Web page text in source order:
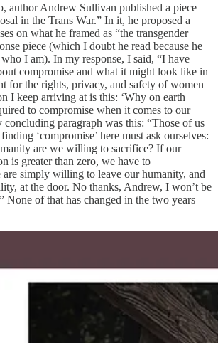
author Andrew Sullivan published a piece
in the Trans War.” In it, he proposed a
on what he framed as “the transgender
piece (which I doubt he read because he
I am). In my response, I said, “I have
compromise and what it might look like in
for the rights, privacy, and safety of women
I keep arriving at is this: ‘Why on earth
to compromise when it comes to our
paragraph was this: “Those of us
‘compromise’ here must ask ourselves:
are we willing to sacrifice? If our
is greater than zero, we have to
simply willing to leave our humanity, and
at the door. No thanks, Andrew, I won’t be
None of that has changed in the two years